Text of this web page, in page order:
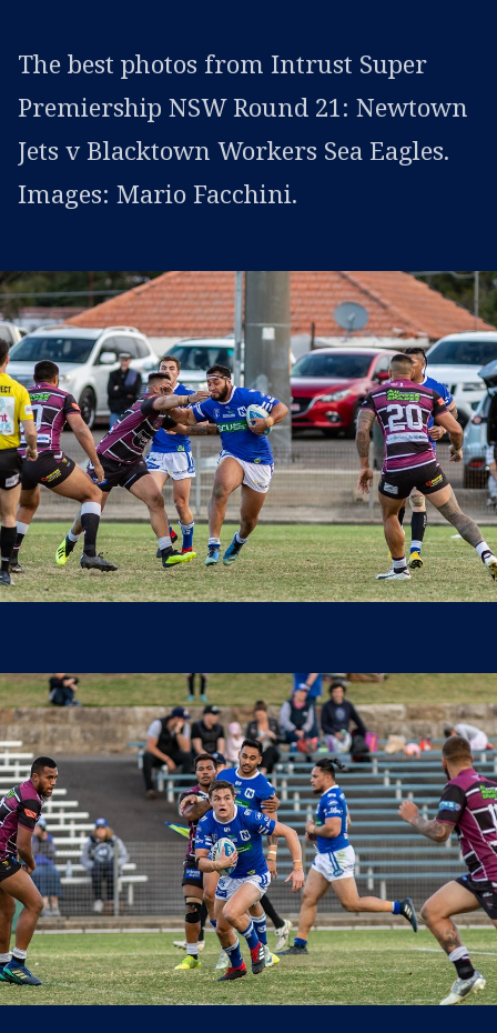
The best photos from Intrust Super
Premiership NSW Round 21: Newtown
Jets v Blacktown Workers Sea Eagles.
Images: Mario Facchini.